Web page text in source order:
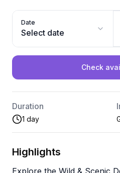
Date
Select date
Check
Duration
1 day
Highlights
Explore the Wild & Scenic